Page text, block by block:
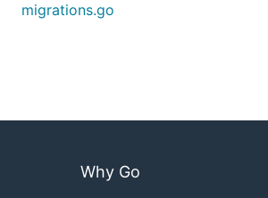
migrations.go
Why Go